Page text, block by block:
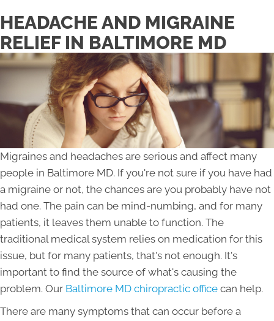
HEADACHE AND MIGRAINE
RELIEF IN BALTIMORE MD
Migraines and headaches are serious and affect many
people in Baltimore MD. If you're not sure if you have had
a migraine or not, the chances are you probably have not
had one. The pain can be mind-numbing, and for many
patients, it leaves them unable to function. The
traditional medical system relies on medication for this
issue, but for many patients, that's not enough. It's
important to find the source of what's causing the
problem. Our Baltimore MD chiropractic office can help.
There are many symptoms that can occur before a